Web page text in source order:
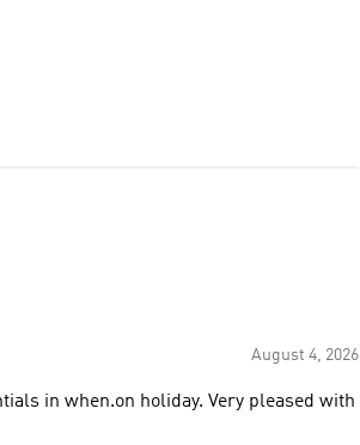
August 4, 2026
in when.on holiday. Very pleased with